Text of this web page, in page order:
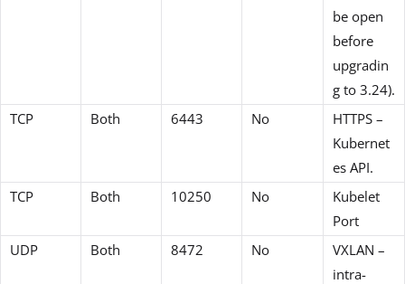
be open
before
upgradin
g to 3.24).
TCP
Both 6443 No
HTTPS –
Kubernet
es API.
TCP
Both 10250 No
Kubelet
Port
UDP
Both 8472 No
VXLAN –
intra-